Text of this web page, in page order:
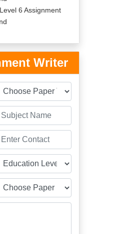
6 Assignment
Writer